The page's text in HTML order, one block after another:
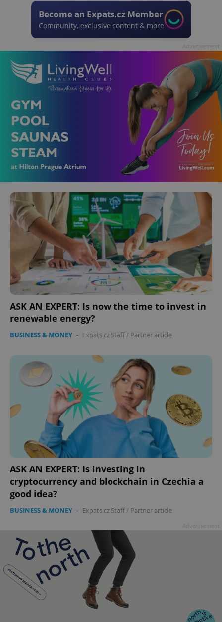
Become an Expats.cz Member
Community, exclusive content & more
ASK AN EXPERT: Is now the time to invest in
renewable energy?
BUSINESS & MONEY - Expats.cz Staff/ Partner article
ASK AN EXPERT: Is investing in
cryptocurrency and blockchain in Czechia a
good idea?
BUSINESS & MONEY - Expats.cz Staff/ Partner article